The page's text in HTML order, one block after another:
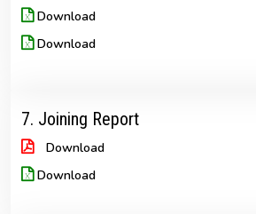
Download
Download
7. Joining Report
Download
Download